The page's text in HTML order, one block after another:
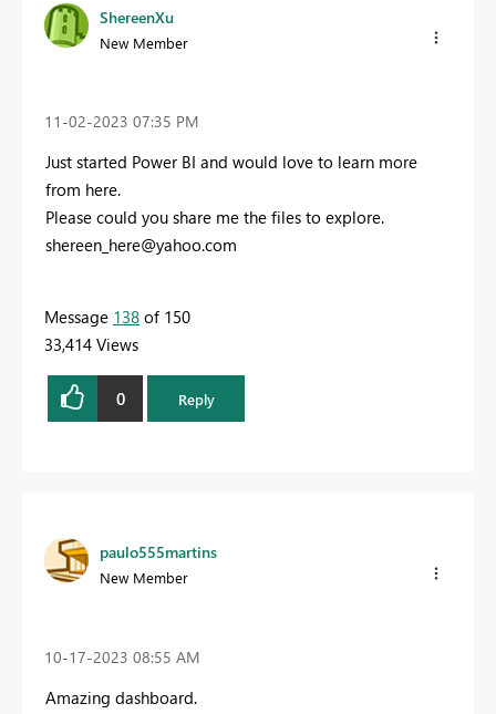
ShereenXu
New Member
‎11-02-2023 07:35 PM
Just started Power BI and would love to learn more
from here.
Please could you share me the files to explore.
shereen_here@yahoo.com
Message 138 of 150
33,414 Views
0 Reply
paulo555martins
New Member
‎10-17-2023 08:55 AM
Amazing dashboard.